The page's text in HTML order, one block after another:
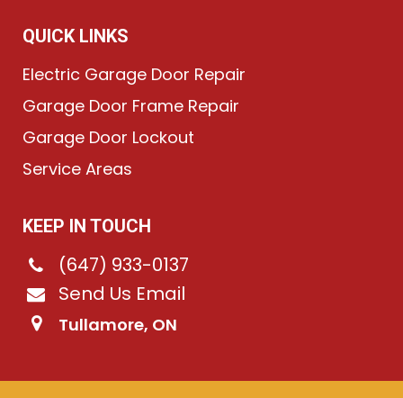
QUICK LINKS
Electric Garage Door Repair
Garage Door Frame Repair
Garage Door Lockout
Service Areas
KEEP IN TOUCH
(647) 933-0137
Send Us Email
Tullamore, ON